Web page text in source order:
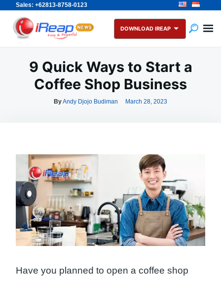
Sales: +62813-8758-0123
Skip
content
Search
for:
DOWNLOAD IREAP
9 Quick Ways to Start a
Coffee Shop Business
ByAndy Djojo Budiman March 28, 2023
Have you planned to open a coffee shop